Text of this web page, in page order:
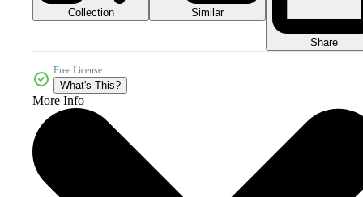
Collection Similar
Share
Free License
What's This?
More Info